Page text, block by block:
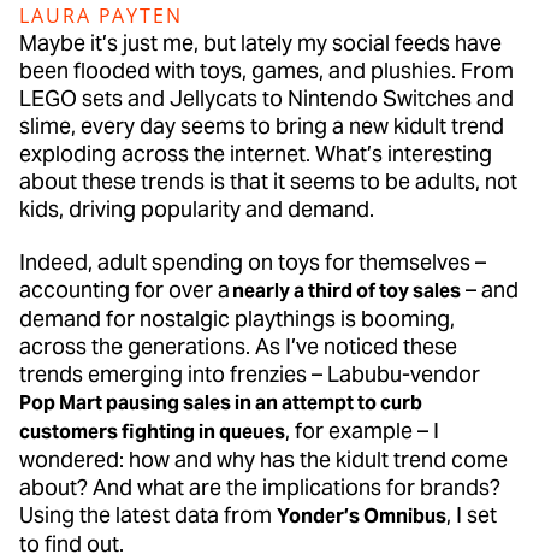
LAURA PAYTEN
Maybe it’s just me, but lately my social feeds have
been flooded with toys, games, and plushies. From
LEGO sets and Jellycats to Nintendo Switches and
slime, every day seems to bring a new kidult trend
exploding across the internet. What’s interesting
about these trends is that it seems to be adults, not
kids, driving popularity and demand.
Indeed, adult spending on toys for themselves –
accounting for over anearly a third of toy sales– and
demand for nostalgic playthings is booming,
across the generations. As I’ve noticed these
trends emerging into frenzies – Labubu-vendor
Pop Mart pausing sales in an attempt to curb
customers fighting in queues, for example – I
wondered: how and why has the kidult trend come
about? And what are the implications for brands?
Using the latest data from Yonder’s Omnibus, I set
to find out.